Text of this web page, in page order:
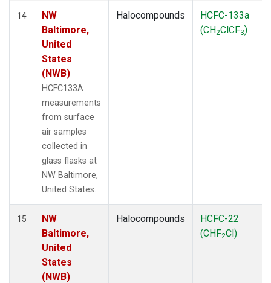
14
NW
Baltimore,
United
States
(NWB)
HCFC133A
measurements
from surface
air samples
collected in
glass flasks at
NW Baltimore,
United States.
Halocompounds
HCFC-133a
(CH2ClCF3)
15
NW
Baltimore,
United
States
(NWB)
Halocompounds
HCFC-22
(CHF2Cl)